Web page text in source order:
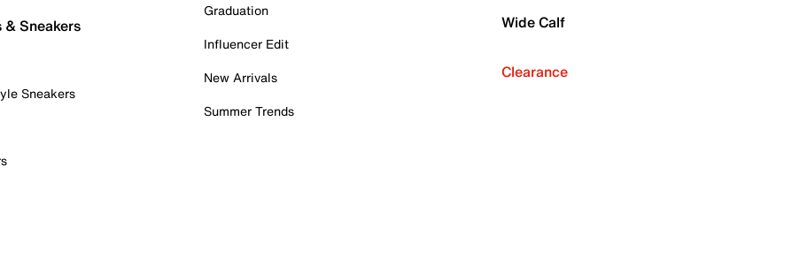
Sneakers
Sneakers
Graduation
Influencer Edit
New Arrivals
Summer Trends
Wide Calf
Clearance